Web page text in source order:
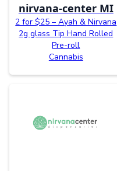
nirvana-center MI
2 for $25 – Ayah & Nirvana
2g glass Tip Hand Rolled
Pre-roll
Cannabis